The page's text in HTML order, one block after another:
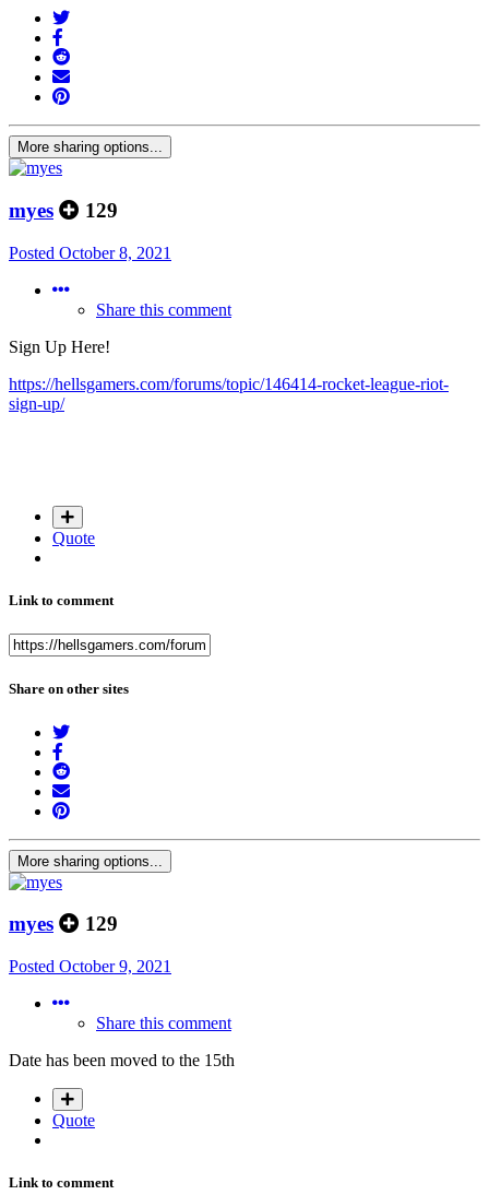
More sharing options...
myes 129
Posted October 8, 2021
Share this comment
Sign Up Here!
https://hellsgamers.com/forums/topic/146414-rocket-league-riot-
sign-up/
Quote
Link to comment
Share on other sites
More sharing options...
myes 129
Posted October 9, 2021
Share this comment
Date has been moved to the 15th
Quote
Link to comment